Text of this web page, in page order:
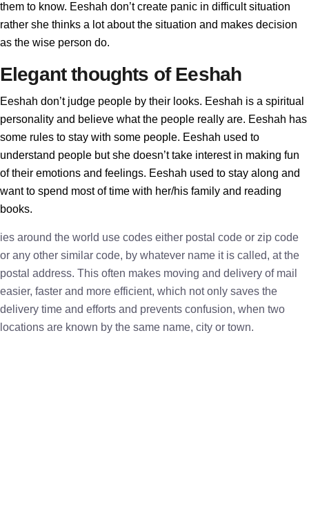
them to know. Eeshah don’t create panic in difficult situation
rather she thinks a lot about the situation and makes decision
as the wise person do.
Elegant thoughts of Eeshah
Eeshah don’t judge people by their looks. Eeshah is a spiritual
personality and believe what the people really are. Eeshah has
some rules to stay with some people. Eeshah used to
understand people but she doesn’t take interest in making fun
of their emotions and feelings. Eeshah used to stay along and
want to spend most of time with her/his family and reading
books.
ies around the world use codes either postal code or zip code
or any other similar code, by whatever name it is called, at the
postal address. This often makes moving and delivery of mail
easier, faster and more efficient, which not only saves the
delivery time and efforts and prevents confusion, when two
locations are known by the same name, city or town.